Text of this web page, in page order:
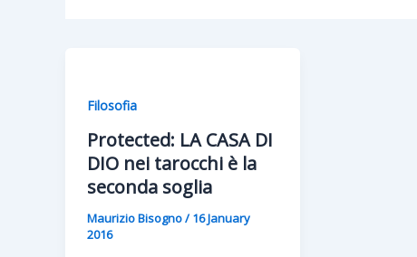
Filosofia
Protected: LA CASA DI
DIO nei tarocchi è la
seconda soglia
Maurizio Bisogno/16 January
2016